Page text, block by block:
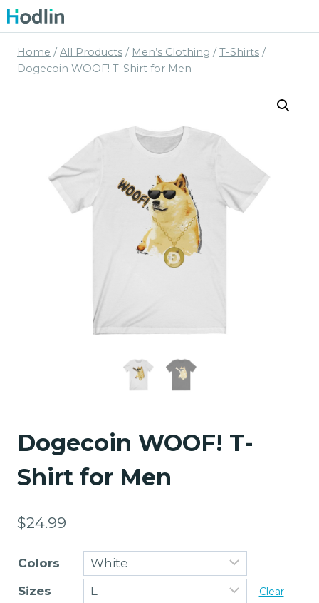
Skip
to
content
Home / All Products / Men’s Clothing / T-Shirts /
Dogecoin WOOF! T-Shirt for Men
Dogecoin WOOF! T-
Shirt for Men
$24.99
Colors
Sizes
Clear